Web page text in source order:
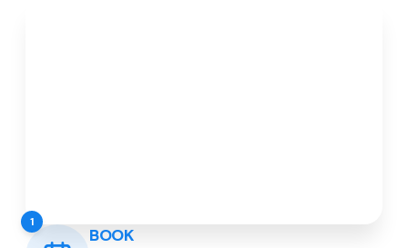
1
BOOK